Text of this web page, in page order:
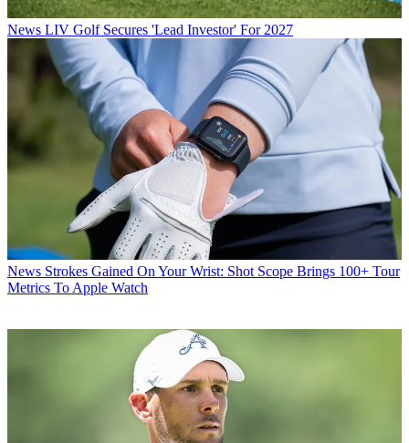
News LIV Golf Secures 'Lead Investor' For 2027
News Strokes Gained On Your Wrist: Shot Scope Brings 100+ Tour
Metrics To Apple Watch